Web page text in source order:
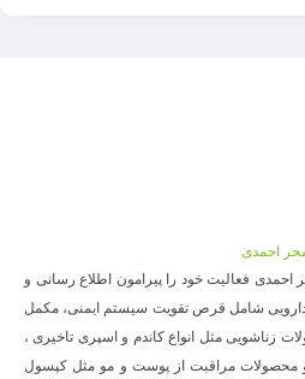
سحر احمدی
احمدی فعالیت خود را پیرامون اطلاع رسانی و
دارویی شامل قرص تقویت سیستم ایمنی، مکمل
زناشویی مثل انواع کاندم و اسپری تاخیری ،
مراقبت از پوست و مو مثل کپسول